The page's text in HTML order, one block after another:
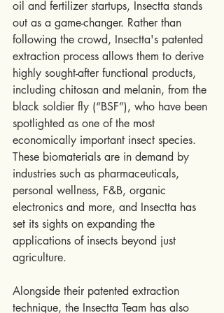
oil and fertilizer startups, Insectta stands
out as a game-changer. Rather than
following the crowd, Insectta's patented
extraction process allows them to derive
highly sought-after functional products,
including chitosan and melanin, from the
black soldier fly (“BSF”), who have been
spotlighted as one of the most
economically important insect species.
These biomaterials are in demand by
industries such as pharmaceuticals,
personal wellness, F&B, organic
electronics and more, and Insectta has
set its sights on expanding the
applications of insects beyond just
agriculture.
Alongside their patented extraction
technique, the Insectta Team has also